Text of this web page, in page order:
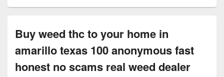
Buy weed thc to your home in
amarillo texas 100 anonymous fast
honest no scams real weed dealer